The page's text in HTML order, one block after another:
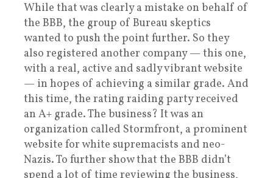
While that was clearly a mistake on behalf of
the BBB, the group of Bureau skeptics
wanted to push the point further. So they
also registered another company — this one,
with a real, active and sadly vibrant website
— in hopes of achieving a similar grade. And
this time, the rating raiding party received
an A+ grade. The business? It was an
organization called Stormfront, a prominent
website for white supremacists and neo-
Nazis. To further show that the BBB didn’t